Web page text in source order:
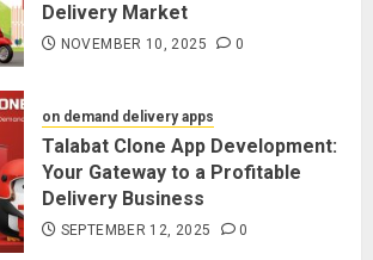
Delivery Market
NOVEMBER 10, 2025 0
on demand delivery apps
Talabat Clone App Development:
Your Gateway to a Profitable
Delivery Business
SEPTEMBER 12, 2025 0